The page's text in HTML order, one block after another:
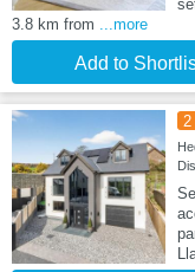
3.8 km from ...more
Add to
2